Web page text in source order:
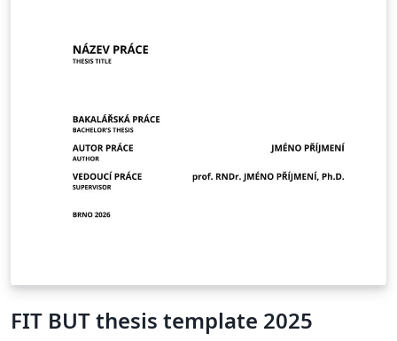
FIT BUT thesis template 2025